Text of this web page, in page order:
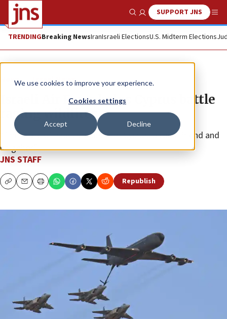
We use cookies to improve your experience.
Cookies settings
Accept Decline
Show SearchSUPPORT JNS
TRENDINGBreaking NewsIranIsraeli ElectionsU.S. Midterm Elections
News Israel News
Israeli Air Force helps Cyprus battle
raging wildfires
“The State of Israel stands with Cyprus, a close friend and
neighbor.”
JNS STAFF
CopyEmailPrint Republish